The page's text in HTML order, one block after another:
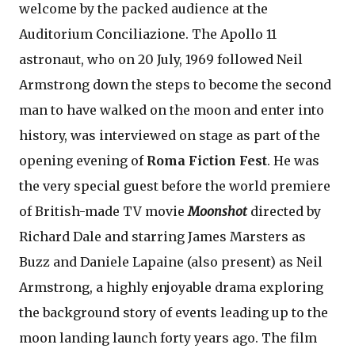
welcome by the packed audience at the
Auditorium Conciliazione. The Apollo 11
astronaut, who on 20 July, 1969 followed Neil
Armstrong down the steps to become the second
man to have walked on the moon and enter into
history, was interviewed on stage as part of the
opening evening of Roma Fiction Fest. He was
the very special guest before the world premiere
of British-made TV movieMoonshotdirected by
Richard Dale and starring James Marsters as
Buzz and Daniele Lapaine (also present) as Neil
Armstrong, a highly enjoyable drama exploring
the background story of events leading up to the
moon landing launch forty years ago. The film